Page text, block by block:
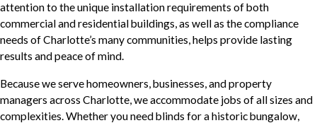
attention to the unique installation requirements of both
commercial and residential buildings, as well as the compliance
needs of Charlotte’s many communities, helps provide lasting
results and peace of mind.
Because we serve homeowners, businesses, and property
managers across Charlotte, we accommodate jobs of all sizes and
complexities. Whether you need blinds for a historic bungalow,